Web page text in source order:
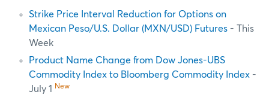
Strike Price Interval Reduction for Options on
Mexican Peso/U.S. Dollar (MXN/USD) Futures - This
Week
Product Name Change from Dow Jones-UBS
Commodity Index to Bloomberg Commodity Index -
July 1
New